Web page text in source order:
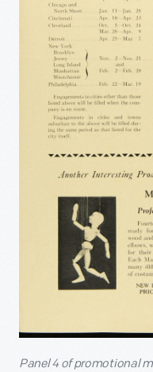
Panel 4 of promotional